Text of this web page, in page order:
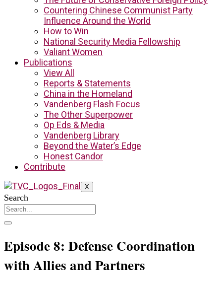
Countering Chinese Communist Party
Influence Around the World
How to Win
National Security Media Fellowship
Valiant Women
Publications
View All
Reports & Statements
China in the Homeland
Vandenberg Flash Focus
The Other Superpower
Op Eds & Media
Vandenberg Library
Beyond the Water’s Edge
Honest Candor
Contribute
X
Search
Episode 8: Defense Coordination
with Allies and Partners